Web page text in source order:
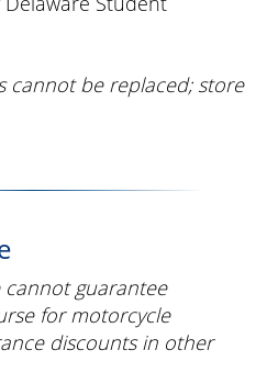
cannot be replaced; store
cannot guarantee
for motorcycle
discounts in other